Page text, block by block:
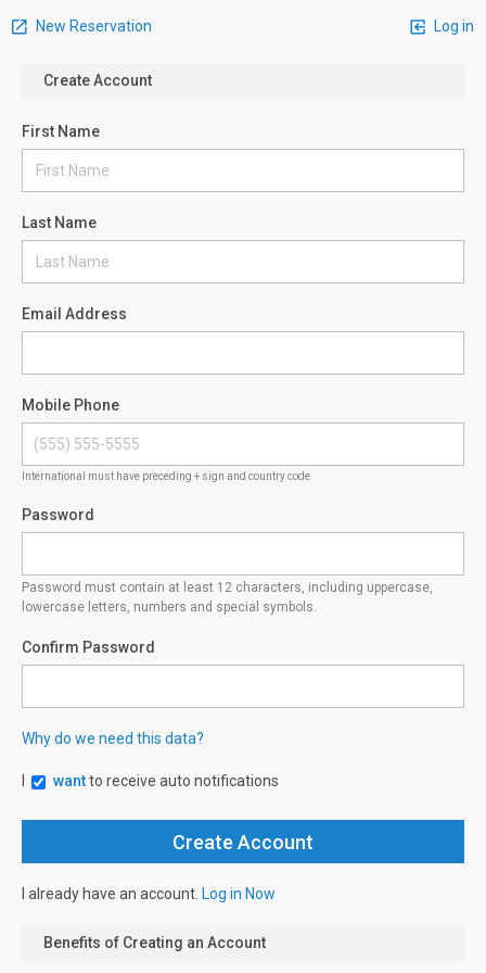
New Reservation Log in
Create Account
First Name
Last Name
Email Address
Mobile Phone
International must have preceding + sign and country code
Password
Password must contain at least 12 characters, including uppercase,
lowercase letters, numbers and special symbols.
Confirm Password
Why do we need this data?
wantto receive auto notifications
I already have an account. Log in Now
Benefits of Creating an Account